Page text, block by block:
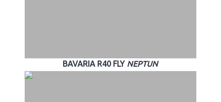
BAVARIA R40 FLY NEPTUN